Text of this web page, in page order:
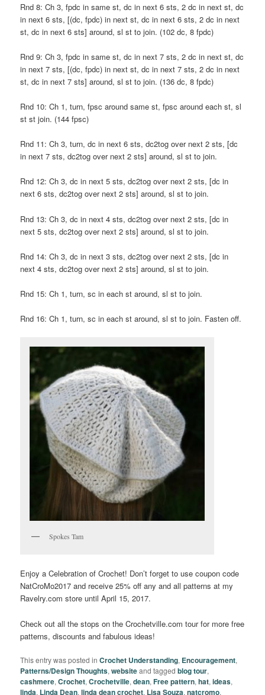
Rnd 8: Ch 3, fpdc in same st, dc in next 6 sts, 2 dc in next st, dc
in next 6 sts, [(dc, fpdc) in next st, dc in next 6 sts, 2 dc in next
st, dc in next 6 sts] around, sl st to join. (102 dc, 8 fpdc)
Rnd 9: Ch 3, fpdc in same st, dc in next 7 sts, 2 dc in next st, dc
in next 7 sts, [(dc, fpdc) in next st, dc in next 7 sts, 2 dc in next
st, dc in next 7 sts] around, sl st to join. (136 dc, 8 fpdc)
Rnd 10: Ch 1, turn, fpsc around same st, fpsc around each st, sl
st st join. (144 fpsc)
Rnd 11: Ch 3, turn, dc in next 6 sts, dc2tog over next 2 sts, [dc
in next 7 sts, dc2tog over next 2 sts] around, sl st to join.
Rnd 12: Ch 3, dc in next 5 sts, dc2tog over next 2 sts, [dc in
next 6 sts, dc2tog over next 2 sts] around, sl st to join.
Rnd 13: Ch 3, dc in next 4 sts, dc2tog over next 2 sts, [dc in
next 5 sts, dc2tog over next 2 sts] around, sl st to join.
Rnd 14: Ch 3, dc in next 3 sts, dc2tog over next 2 sts, [dc in
next 4 sts, dc2tog over next 2 sts] around, sl st to join.
Rnd 15: Ch 1, turn, sc in each st around, sl st to join.
Rnd 16: Ch 1, turn, sc in each st around, sl st to join. Fasten off.
Spokes Tam
Enjoy a Celebration of Crochet! Don’t forget to use coupon code
NatCroMo2017 and receive 25% off any and all patterns at my
Ravelry.com store until April 15, 2017.
Check out all the stops on the Crochetville.com tour for more free
patterns, discounts and fabulous ideas!
This entry was posted inCrochet Understanding, Encouragement,
Patterns/Design Thoughts,websiteand taggedblog tour,
cashmere,Crochet,Crochetville,dean,Free pattern,hat,ideas,
linda, Linda Dean,linda dean crochet, Lisa Souza,natcromo,